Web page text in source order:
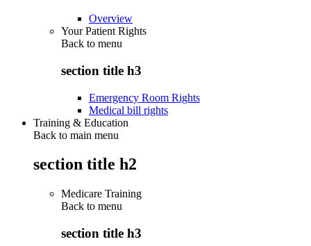
Overview
Your Patient Rights
Back to menu
section title h3
Emergency Room Rights
Medical bill rights
Training & Education
Back to main menu
section title h2
Medicare Training
Back to menu
section title h3